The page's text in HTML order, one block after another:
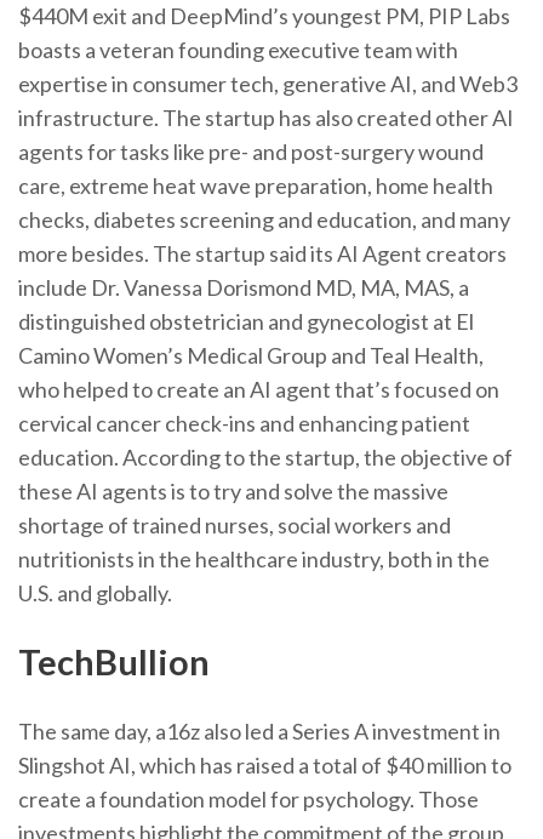
$440M exit and DeepMind’s youngest PM, PIP Labs
boasts a veteran founding executive team with
expertise in consumer tech, generative AI, and Web3
infrastructure. The startup has also created other AI
agents for tasks like pre- and post-surgery wound
care, extreme heat wave preparation, home health
checks, diabetes screening and education, and many
more besides. The startup said its AI Agent creators
include Dr. Vanessa Dorismond MD, MA, MAS, a
distinguished obstetrician and gynecologist at El
Camino Women’s Medical Group and Teal Health,
who helped to create an AI agent that’s focused on
cervical cancer check-ins and enhancing patient
education. According to the startup, the objective of
these AI agents is to try and solve the massive
shortage of trained nurses, social workers and
nutritionists in the healthcare industry, both in the
U.S. and globally.
TechBullion
The same day, a16z also led a Series A investment in
Slingshot AI, which has raised a total of $40 million to
create a foundation model for psychology. Those
investments highlight the commitment of the group